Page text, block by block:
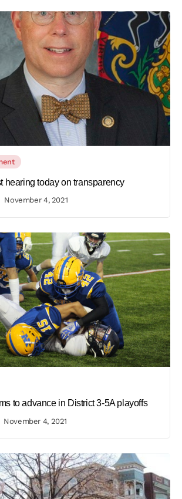
hearing today on transparency
November 4, 2021
to advance in District 3-5A playoffs
November 4, 2021